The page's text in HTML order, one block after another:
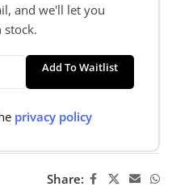
and we'll let you
stock.
Add To Waitlist
privacy policy
Share: